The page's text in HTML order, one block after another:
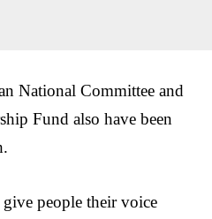
National Committee and
Fund also have been
people their voice